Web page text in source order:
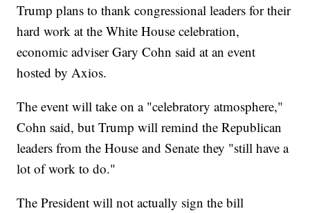
Trump plans to thank congressional leaders for their
hard work at the White House celebration,
economic adviser Gary Cohn said at an event
hosted by Axios.
The event will take on a "celebratory atmosphere,"
Cohn said, but Trump will remind the Republican
leaders from the House and Senate they "still have a
lot of work to do."
The President will not actually sign the bill